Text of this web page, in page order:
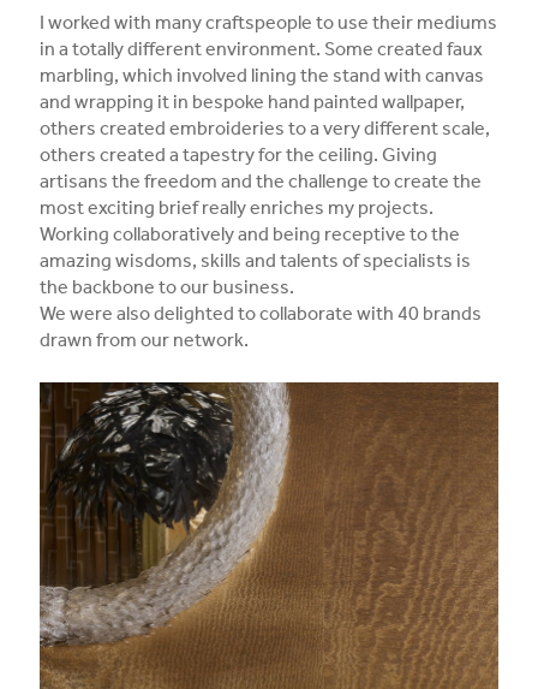
I worked with many craftspeople to use their mediums
in a totally different environment. Some created faux
marbling, which involved lining the stand with canvas
and wrapping it in bespoke hand painted wallpaper,
others created embroideries to a very different scale,
others created a tapestry for the ceiling. Giving
artisans the freedom and the challenge to create the
most exciting brief really enriches my projects.
Working collaboratively and being receptive to the
amazing wisdoms, skills and talents of specialists is
the backbone to our business.
We were also delighted to collaborate with 40 brands
drawn from our network.